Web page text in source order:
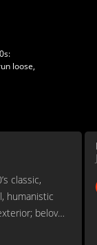
loose,
classic,
humanistic
beloved